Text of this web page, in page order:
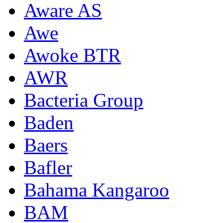
Aware AS
Awe
Awoke BTR
AWR
Bacteria Group
Baden
Baers
Bafler
Bahama Kangaroo
BAM